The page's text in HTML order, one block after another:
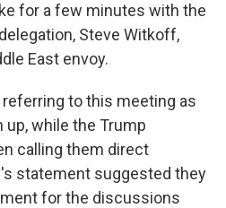
for a few minutes with the
Steve Witkoff,
East envoy.
to this meeting as
while the Trump
calling them direct
statement suggested they
for the discussions